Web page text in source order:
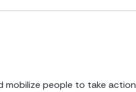
mobilize people to take action